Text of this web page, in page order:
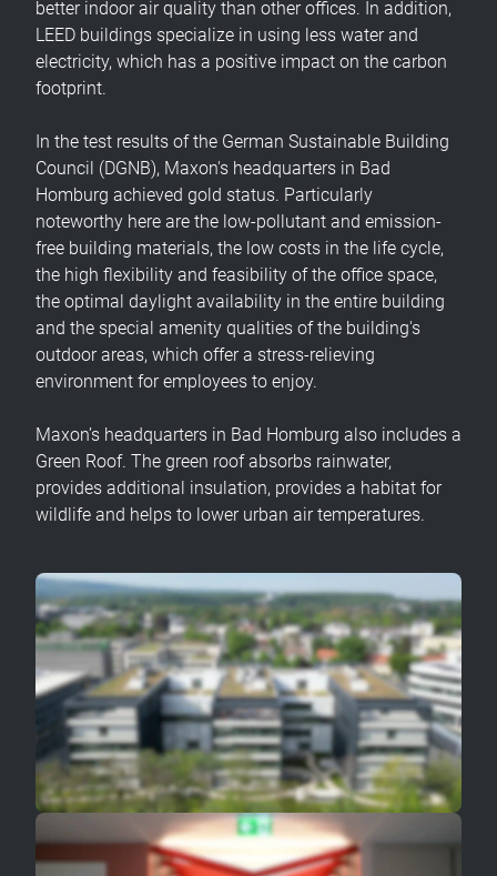
better indoor air quality than other offices. In addition,
LEED buildings specialize in using less water and
electricity, which has a positive impact on the carbon
footprint.
In the test results of the German Sustainable Building
Council (DGNB), Maxon's headquarters in Bad
Homburg achieved gold status. Particularly
noteworthy here are the low-pollutant and emission-
free building materials, the low costs in the life cycle,
the high flexibility and feasibility of the office space,
the optimal daylight availability in the entire building
and the special amenity qualities of the building's
outdoor areas, which offer a stress-relieving
environment for employees to enjoy.
Maxon’s headquarters in Bad Homburg also includes a
Green Roof. The green roof absorbs rainwater,
provides additional insulation, provides a habitat for
wildlife and helps to lower urban air temperatures.